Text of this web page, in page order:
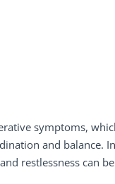
symptoms,
and balance.
restlessness can